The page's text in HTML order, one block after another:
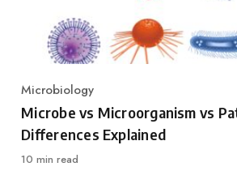
Category
Microbiology
Microbe vs Microorganism vs
Differences Explained
10 min read